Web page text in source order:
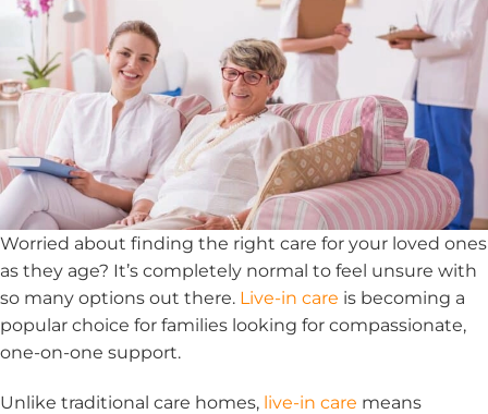
Worried about finding the right care for your loved ones
as they age? It’s completely normal to feel unsure with
so many options out there. Live-in care is becoming a
popular choice for families looking for compassionate,
one-on-one support.
Unlike traditional care homes, live-in care means